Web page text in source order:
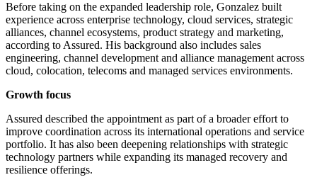
Before taking on the expanded leadership role, Gonzalez built
experience across enterprise technology, cloud services, strategic
alliances, channel ecosystems, product strategy and marketing,
according to Assured. His background also includes sales
engineering, channel development and alliance management across
cloud, colocation, telecoms and managed services environments.
Growth focus
Assured described the appointment as part of a broader effort to
improve coordination across its international operations and service
portfolio. It has also been deepening relationships with strategic
technology partners while expanding its managed recovery and
resilience offerings.